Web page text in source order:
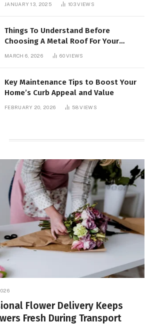
JANUARY 13, 2025 103VIEWS
Things To Understand Before
Choosing A Metal Roof For Your
MARCH 6, 2026 60VIEWS
Key Maintenance Tips to Boost Your
Home’s Curb Appeal and Value
FEBRUARY 20, 2026 58VIEWS
Flower Delivery Keeps
Fresh During Transport